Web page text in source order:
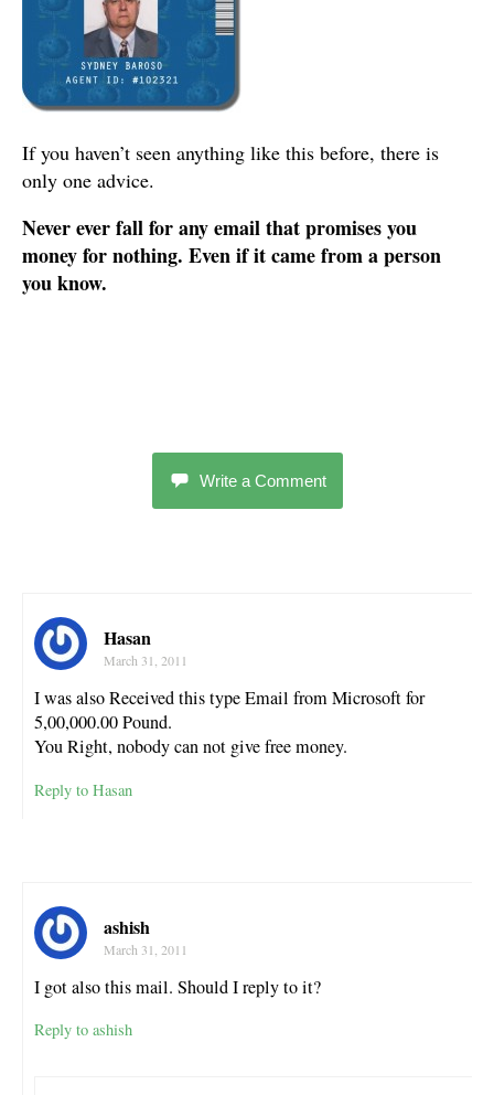
If you haven’t seen anything like this before, there is
only one advice.
Never ever fall for any email that promises you
money for nothing. Even if it came from a person
you know.
Write a Comment
Hasan
March 31, 2011
I was also Received this type Email from Microsoft for
5,00,000.00 Pound.
You Right, nobody can not give free money.
Reply to Hasan
ashish
March 31, 2011
I got also this mail. Should I reply to it?
Reply to ashish